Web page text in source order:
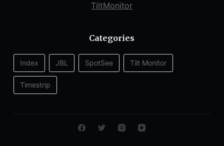
TiltMonitor
Categories
Index JBL SpotSee Tilt Monitor
Timestrip